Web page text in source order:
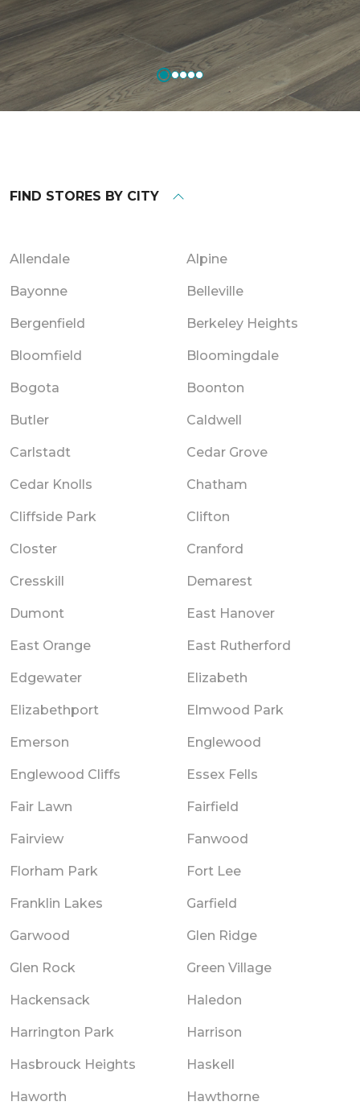
FIND STORES BY CITY
Allendale Alpine
Bayonne Belleville
Bergenfield Berkeley Heights
Bloomfield Bloomingdale
Bogota Boonton
Butler Caldwell
Carlstadt Cedar Grove
Cedar Knolls Chatham
Cliffside Park Clifton
Closter Cranford
Cresskill Demarest
Dumont East Hanover
East Orange East Rutherford
Edgewater Elizabeth
Elizabethport Elmwood Park
Emerson Englewood
Englewood Cliffs Essex Fells
Fair Lawn Fairfield
Fairview Fanwood
Florham Park Fort Lee
Franklin Lakes Garfield
Garwood Glen Ridge
Glen Rock Green Village
Hackensack Haledon
Harrington Park Harrison
Hasbrouck Heights Haskell
Haworth Hawthorne